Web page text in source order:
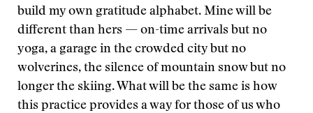
build my own gratitude alphabet. Mine will be
different than hers — on-time arrivals but no
yoga, a garage in the crowded city but no
wolverines, the silence of mountain snow but no
longer the skiing. What will be the same is how
this practice provides a way for those of us who